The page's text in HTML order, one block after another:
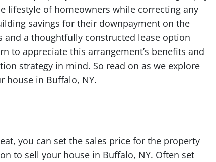
lifestyle of homeowners while correcting any
savings for their downpayment on the
a thoughtfully constructed lease option
to appreciate this arrangement’s benefits and
strategy in mind. So read on as we explore
house in Buffalo, NY.
you can set the sales price for the property
to sell your house in Buffalo, NY. Often set